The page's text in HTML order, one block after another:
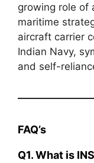
growing role of
maritime
aircraft carrier
Indian Navy,
and self-
FAQ’s
Q1. What is